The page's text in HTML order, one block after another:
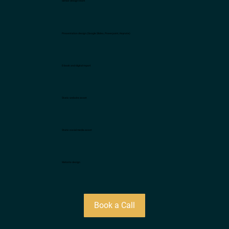
Static website asset
E-book and digital report
Presentation design (Google Slides, Powerpoint, Keynote)
Static social media asset
Website design
Book a Call